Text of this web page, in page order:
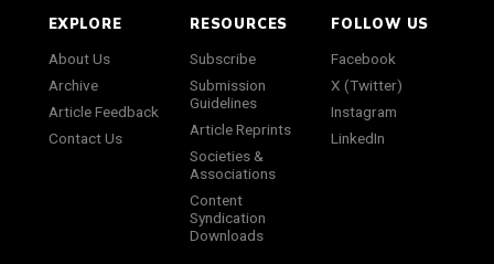
EXPLORE
About Us
Archive
Article Feedback
Contact Us
RESOURCES
Subscribe
Submission
Guidelines
Article Reprints
Societies &
Associations
Content
Syndication
Downloads
FOLLOW US
Facebook
X (Twitter)
Instagram
LinkedIn